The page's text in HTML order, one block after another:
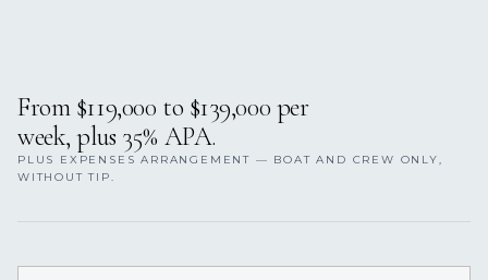
From $119,000 to $139,000 per
week, plus 35% APA.
PLUS EXPENSES ARRANGEMENT — BOAT AND CREW ONLY,
WITHOUT TIP.